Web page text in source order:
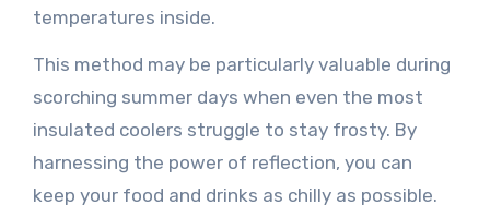
temperatures inside.
This method may be particularly valuable during
scorching summer days when even the most
insulated coolers struggle to stay frosty. By
harnessing the power of reflection, you can
keep your food and drinks as chilly as possible.